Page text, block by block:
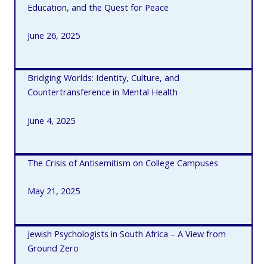
Education, and the Quest for Peace
June 26, 2025
Bridging Worlds: Identity, Culture, and
Countertransference in Mental Health
June 4, 2025
The Crisis of Antisemitism on College Campuses
May 21, 2025
Jewish Psychologists in South Africa – A View from
Ground Zero